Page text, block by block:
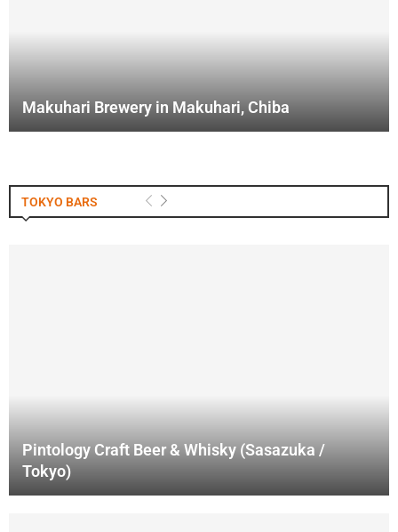
Makuhari Brewery in Makuhari, Chiba
TOKYO BARS
Pintology Craft Beer & Whisky (Sasazuka /
Tokyo)